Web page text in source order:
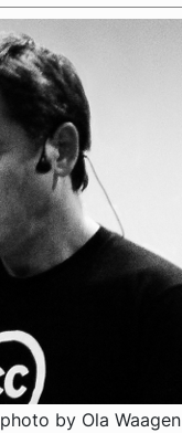
photo by Ola Waagen